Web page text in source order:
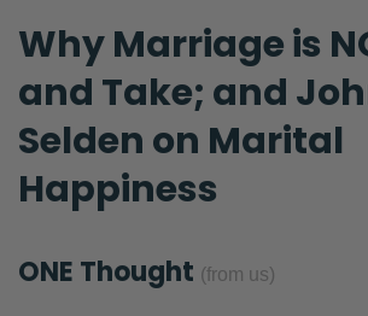
Why Marriage is
and Take; and
Selden on Marital
Happiness
ONE Thought (from us)